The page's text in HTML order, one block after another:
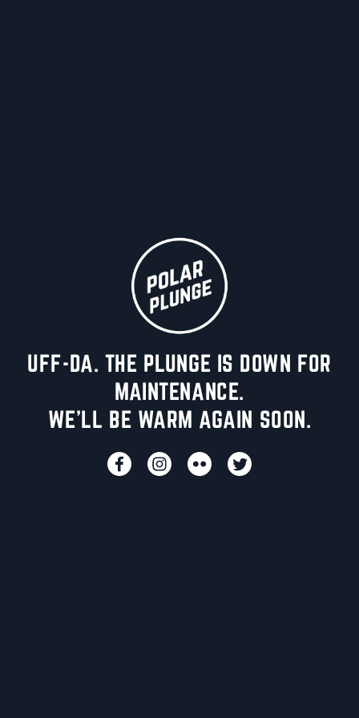
UFF-DA. THE PLUNGE IS DOWN FOR
MAINTENANCE.
WE'LL BE WARM AGAIN SOON.